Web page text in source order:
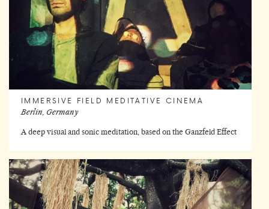
IMMERSIVE FIELD MEDITATIVE CINEMA
Berlin, Germany
A deep visual and sonic meditation, based on the Ganzfeld Effect